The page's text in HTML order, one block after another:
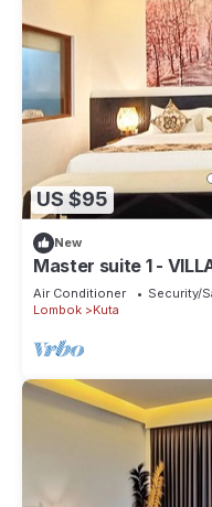
US $95
New
Master suite 1 -
Air Conditioner Security/
Lombok
Kuta